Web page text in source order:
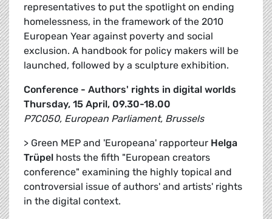
representatives to put the spotlight on ending
homelessness, in the framework of the 2010
European Year against poverty and social
exclusion. A handbook for policy makers will be
launched, followed by a sculpture exhibition.
Conference - Authors' rights in digital worlds
Thursday, 15 April, 09.30-18.00
P7C050, European Parliament, Brussels
> Green MEP and 'Europeana' rapporteur Helga
Trüpel hosts the fifth "European creators
conference" examining the highly topical and
controversial issue of authors' and artists' rights
in the digital context.